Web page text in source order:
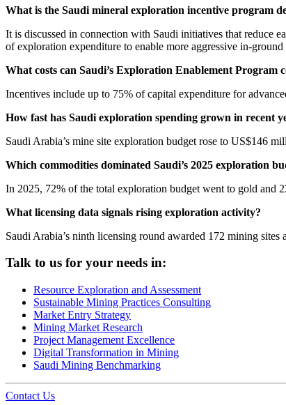
What is the Saudi mineral exploration incentive program
It is discussed in connection with Saudi initiatives that reduce
of exploration expenditure to enable more aggressive in-
What costs can Saudi’s Exploration Enablement Program
Incentives include up to 75% of capital expenditure for
How fast has Saudi exploration spending grown in recent
Saudi Arabia’s mine site exploration budget rose to US$146
Which commodities dominated Saudi’s 2025 exploration
In 2025, 72% of the total exploration budget went to gold and
What licensing data signals rising exploration activity?
Saudi Arabia’s ninth licensing round awarded 172 mining
Talk to us for your needs in:
Resource Exploration and Assessment
Sustainable Mining Practices Consulting
Market Entry Strategy
Mining Market Research
Project Management Excellence
Digital Transformation in Mining
Saudi Mining Benchmarking
Contact Us